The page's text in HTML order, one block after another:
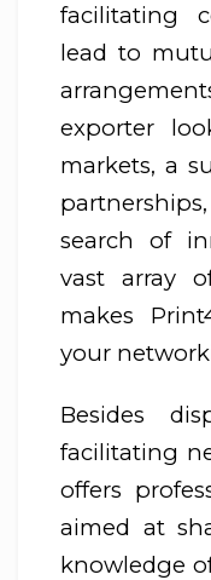
facilitating
lead to
exporter
markets, a
search of
vast array
makes
your
Besides
facilitating
offers
aimed at
knowledge